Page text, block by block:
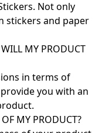
Not only
stickers and paper
MY PRODUCT
in terms of
you with an
MY PRODUCT?